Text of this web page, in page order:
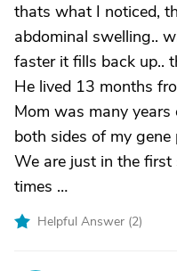
thats what I noticed,
abdominal swelling..
faster it fills back up..
He lived 13 months
Mom was many
both sides of my gene
We are just in the
times …
Helpful Answer (2)